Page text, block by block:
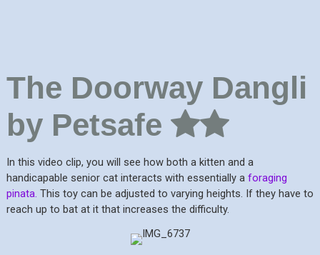
The Doorway Dangli
by Petsafe
In this video clip, you will see how both a kitten and a
handicapable senior cat interacts with essentially a foraging
pinata. This toy can be adjusted to varying heights. If they have to
reach up to bat at it that increases the difficulty.